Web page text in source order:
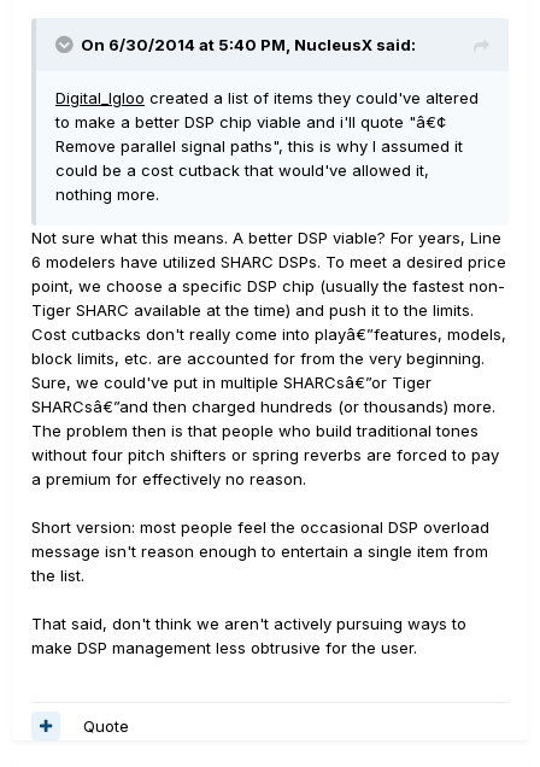
On 6/30/2014 at 5:40 PM, NucleusX said:
Digital_Igloo created a list of items they could've altered
to make a better DSP chip viable and i'll quote "â€¢
Remove parallel signal paths", this is why I assumed it
could be a cost cutback that would've allowed it,
nothing more.
Not sure what this means. A better DSP viable? For years, Line
6 modelers have utilized SHARC DSPs. To meet a desired price
point, we choose a specific DSP chip (usually the fastest non-
Tiger SHARC available at the time) and push it to the limits.
Cost cutbacks don't really come into playâ€”features, models,
block limits, etc. are accounted for from the very beginning.
Sure, we could've put in multiple SHARCsâ€”or Tiger
SHARCsâ€”and then charged hundreds (or thousands) more.
The problem then is that people who build traditional tones
without four pitch shifters or spring reverbs are forced to pay
a premium for effectively no reason.
Short version: most people feel the occasional DSP overload
message isn't reason enough to entertain a single item from
the list.
That said, don't think we aren't actively pursuing ways to
make DSP management less obtrusive for the user.
Quote